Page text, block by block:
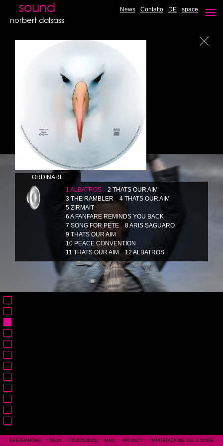
CD available
News Contatto DE space
sound
norbert dalsass
ORDINARE
1 ALBATROS
2 THATS OUR AIM
3 THE RAMBLER
4 THATS OUR AIM
5 ZIRMAIT
6 A FANFARE REMINDS YOU BACK
7 SONG FOR PETE
8 ARIS SAGUARO
9 THATS OUR AIM
10 PEACE CONVENTION
11 THATS OUR AIM
12 ALBATROS
BRESSANONE ITALIA IT02435480211 MAIL PRIVACY IMPOSTAZIONE DEI COOKIE